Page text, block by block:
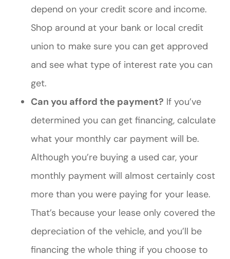
depend on your credit score and income.
Shop around at your bank or local credit
union to make sure you can get approved
and see what type of interest rate you can
get.
Can you afford the payment? If you’ve
determined you can get financing, calculate
what your monthly car payment will be.
Although you’re buying a used car, your
monthly payment will almost certainly cost
more than you were paying for your lease.
That’s because your lease only covered the
depreciation of the vehicle, and you’ll be
financing the whole thing if you choose to